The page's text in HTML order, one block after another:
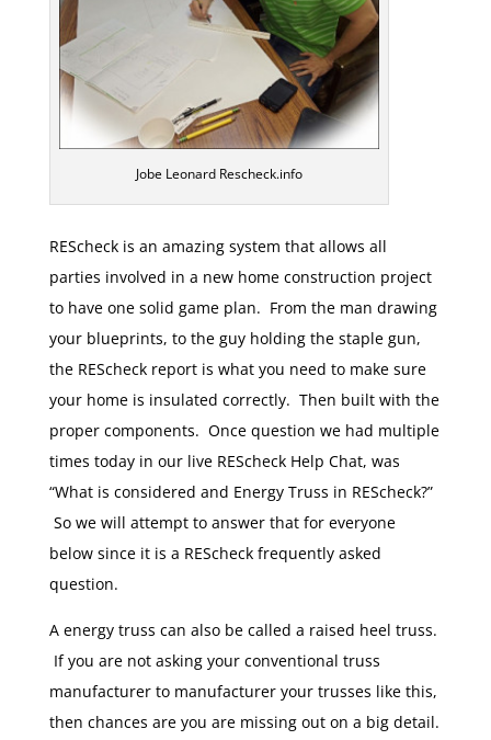
Jobe Leonard Rescheck.info
REScheck is an amazing system that allows all
parties involved in a new home construction project
to have one solid game plan. From the man drawing
your blueprints, to the guy holding the staple gun,
the REScheck report is what you need to make sure
your home is insulated correctly. Then built with the
proper components. Once question we had multiple
times today in our live REScheck Help Chat, was
“What is considered and Energy Truss in REScheck?”
So we will attempt to answer that for everyone
below since it is a REScheck frequently asked
question.
A energy truss can also be called a raised heel truss.
If you are not asking your conventional truss
manufacturer to manufacturer your trusses like this,
then chances are you are missing out on a big detail.